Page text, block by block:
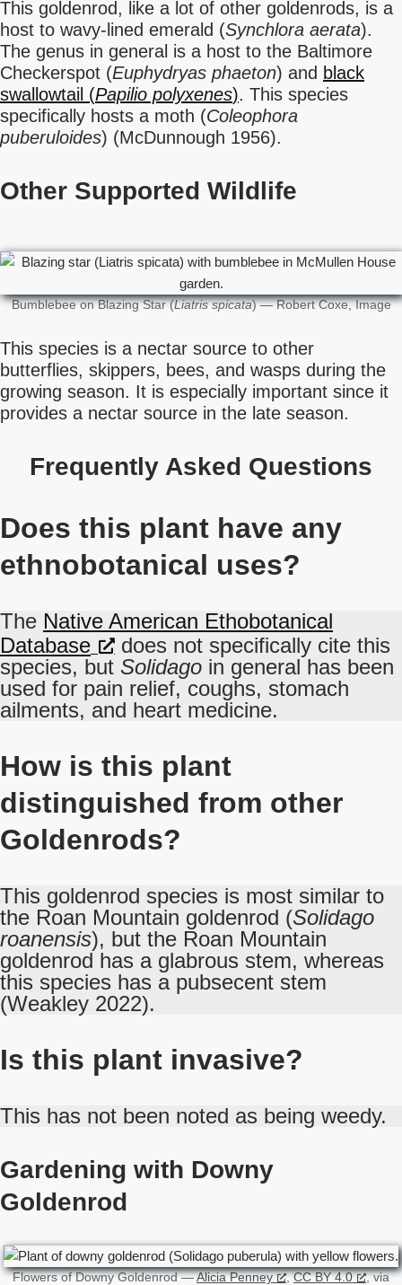
This goldenrod, like a lot of other goldenrods, is a
host to wavy-lined emerald (Synchlora aerata).
The genus in general is a host to the Baltimore
Checkerspot (Euphydryas phaeton) and black
swallowtail (Papilio polyxenes). This species
specifically hosts a moth (Coleophora
puberuloides) (McDunnough 1956).
Other Supported Wildlife
Bumblebee on Blazing Star (Liatris spicata) — Robert Coxe, Image
This species is a nectar source to other
butterflies, skippers, bees, and wasps during the
growing season. It is especially important since it
provides a nectar source in the late season.
Frequently Asked Questions
Does this plant have any
ethnobotanical uses?
The Native American Ethobotanical
Database
does not specifically cite this
species, but Solidago in general has been
used for pain relief, coughs, stomach
ailments, and heart medicine.
How is this plant
distinguished from other
Goldenrods?
This goldenrod species is most similar to
the Roan Mountain goldenrod (Solidago
roanensis), but the Roan Mountain
goldenrod has a glabrous stem, whereas
this species has a pubsecent stem
(Weakley 2022).
Is this plant invasive?
This has not been noted as being weedy.
Gardening with Downy
Goldenrod
Flowers of Downy Goldenrod —Alicia Penney ,CC BY 4.0 , via